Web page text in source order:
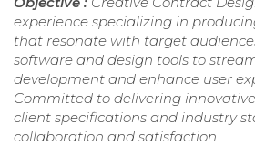
experience specializing in
that resonate with target
software and design tools to
development and enhance user
Committed to delivering
client specifications and industry
collaboration and satisfaction.